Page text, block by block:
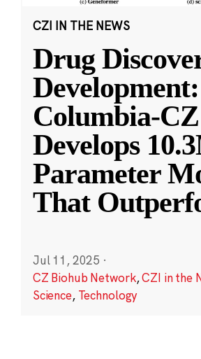
CZI IN THE NEWS
Drug
Development:
Columbia-
Develops
Parameter
That
Jul 11, 2025 ·
CZ Biohub Network,CZI in the
Science, Technology